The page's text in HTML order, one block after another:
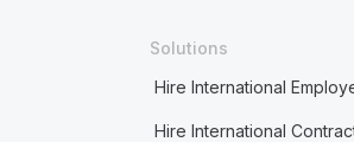
Solutions
Hire International
Hire International